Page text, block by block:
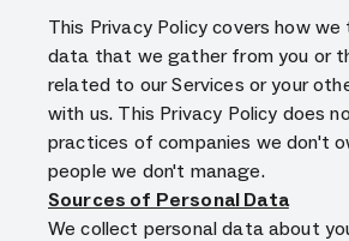
This Privacy Policy covers how
data that we gather from you or
related to our Services or your
with us. This Privacy Policy does
practices of companies we don't
people we don't manage.
Sources of Personal Data
We collect personal data about